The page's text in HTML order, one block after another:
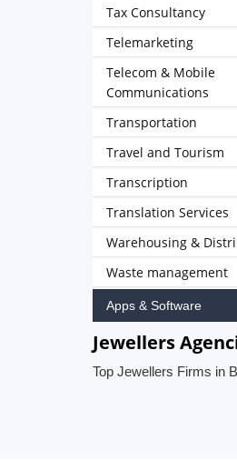
Tax Consultancy
Telemarketing
Telecom & Mobile
Communications
Transportation
Travel and Tourism
Transcription
Translation Services
Warehousing &
Waste management
Apps & Software
Jewellers
Top Jewellers Firms in